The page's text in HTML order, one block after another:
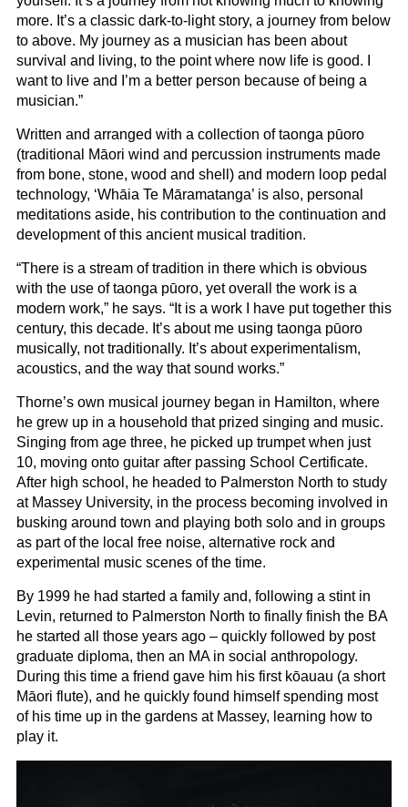
more. It’s a classic dark-to-light story, a journey from below
to above. My journey as a musician has been about
survival and living, to the point where now life is good. I
want to live and I’m a better person because of being a
musician.”
Written and arranged with a collection of taonga pūoro
(traditional Māori wind and percussion instruments made
from bone, stone, wood and shell) and modern loop pedal
technology, ‘Whāia Te Māramatanga’ is also, personal
meditations aside, his contribution to the continuation and
development of this ancient musical tradition.
“There is a stream of tradition in there which is obvious
with the use of taonga pūoro, yet overall the work is a
modern work,” he says. “It is a work I have put together this
century, this decade. It’s about me using taonga pūoro
musically, not traditionally. It’s about experimentalism,
acoustics, and the way that sound works.”
Thorne’s own musical journey began in Hamilton, where
he grew up in a household that prized singing and music.
Singing from age three, he picked up trumpet when just
10, moving onto guitar after passing School Certificate.
After high school, he headed to Palmerston North to study
at Massey University, in the process becoming involved in
busking around town and playing both solo and in groups
as part of the local free noise, alternative rock and
experimental music scenes of the time.
By 1999 he had started a family and, following a stint in
Levin, returned to Palmerston North to finally finish the BA
he started all those years ago – quickly followed by post
graduate diploma, then an MA in social anthropology.
During this time a friend gave him his first kōauau (a short
Māori flute), and he quickly found himself spending most
of his time up in the gardens at Massey, learning how to
play it.